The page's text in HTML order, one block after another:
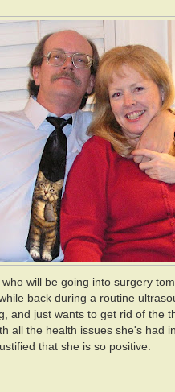
will be going into surgery
back during a routine
and just wants to get rid of the
all the health issues she's had
that she is so positive.